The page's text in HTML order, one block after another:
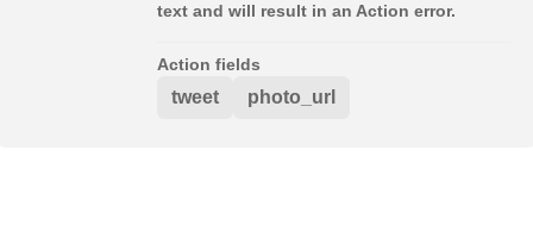
text and will result in an Action error.
Action fields
tweet photo_url